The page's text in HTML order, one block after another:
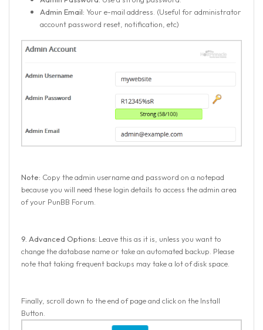
Admin Email: Your e-mail address. (Useful for administrator
account password reset, notification, etc)
Note: Copy the admin username and password on a notepad
because you will need these login details to access the admin area
of your PunBB Forum.
9. Advanced Options: Leave this as it is, unless you want to
change the database name or take an automated backup. Please
note that taking frequent backups may take a lot of disk space.
Finally, scroll down to the end of page and click on the Install
Button.